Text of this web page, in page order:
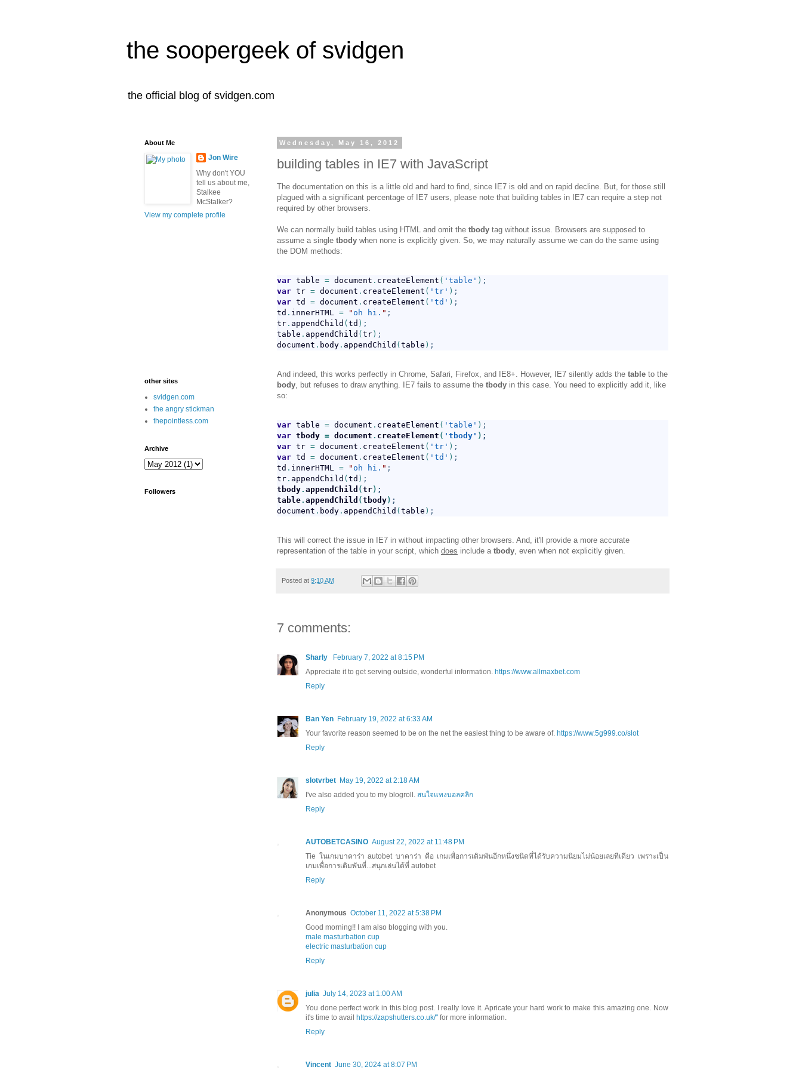
the soopergeek of svidgen
the official blog of svidgen.com
Wednesday, May 16, 2012
building tables in IE7 with JavaScript
The documentation on this is a little old and hard to find, since IE7 is old and on rapid decline. But, for those still
plagued with a significant percentage of IE7 users, please note that building tables in IE7 can require a step not
required by other browsers.
We can normally build tables using HTML and omit the tbody tag without issue. Browsers are supposed to
assume a single tbody when none is explicitly given. So, we may naturally assume we can do the same using
the DOM methods:
var table = document . createElement ( 'table' ) ;
var tr = document . createElement ( 'tr' ) ;
var td = document . createElement ( 'td' ) ;
td . innerHTML = " oh hi. " ;
tr . appendChild ( td ) ;
table . appendChild ( tr ) ;
document . body . appendChild ( table ) ;
And indeed, this works perfectly in Chrome, Safari, Firefox, and IE8+. However, IE7 silently adds the table to the
body, but refuses to draw anything. IE7 fails to assume the tbody in this case. You need to explicitly add it, like
so:
var table = document . createElement ( 'table' ) ;
var tbody = document . createElement ( 'tbody' ) ;
var tr = document . createElement ( 'tr' ) ;
var td = document . createElement ( 'td' ) ;
td . innerHTML = " oh hi. " ;
tr . appendChild ( td ) ;
tbody. appendChild (tr) ;
table. appendChild (tbody) ;
document . body . appendChild ( table ) ;
This will correct the issue in IE7 in without impacting other browsers. And, it'll provide a more accurate
representation of the table in your script, which does include a tbody, even when not explicitly given.
Posted at 9:10 AM
7 comments:
Sharly
February 7, 2022 at 8:15 PM
Appreciate it to get serving outside, wonderful information. https://www.allmaxbet.com
Reply
Ban Yen February 19, 2022 at 6:33 AM
Your favorite reason seemed to be on the net the easiest thing to be aware of. https://www.5g999.co/slot
Reply
slotvrbet May 19, 2022 at 2:18 AM
I've also added you to my blogroll. สนใจแทงบอลคลิก
Reply
AUTOBETCASINO August 22, 2022 at 11:48 PM
Tie ในเกมบาคาร่า autobet บาคาร่า คือ เกมเพื่อการเดิมพันอีกหนึ่งชนิดที่ได้รับความนิยมไม่น้อยเลยทีเดียว เพราะเป็น
เกมเพื่อการเดิมพันที่...สนุกเล่นได้ที่ autobet
Reply
Anonymous October 11, 2022 at 5:38 PM
Good morning!! I am also blogging with you.
male masturbation cup
electric masturbation cup
Reply
julia July 14, 2023 at 1:00 AM
You done perfect work in this blog post. I really love it. Apricate your hard work to make this amazing one. Now
it's time to avail https://zapshutters.co.uk/" for more information.
Reply
Vincent June 30, 2024 at 8:07 PM
About Me
Jon Wire
Why don't YOU
tell us about me,
Stalkee
McStalker?
View my complete profile
other sites
svidgen.com
the angry stickman
thepointless.com
Archive
Followers